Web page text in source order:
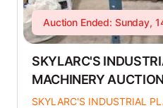
Auction Ended: Sunday,
SKYLARC'S
MACHINERY AUCTION
SKYLARC'S INDUSTRIAL